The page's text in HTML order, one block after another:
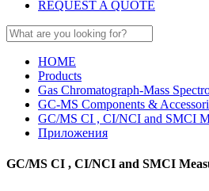
REQUEST A QUOTE
HOME
Products
Gas Chromatograph-Mass
GC-MS Components &
GC/MS CI , CI/NCI and SMCI
Приложения
GC/MS CI , CI/NCI and SMCI